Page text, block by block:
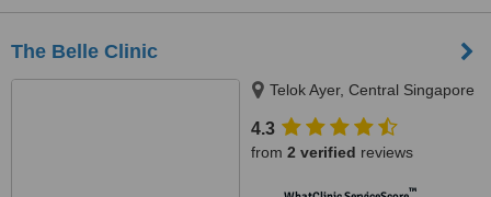
The Belle Clinic
Telok Ayer, Central Singapore
4.3
from 2 verified reviews
™